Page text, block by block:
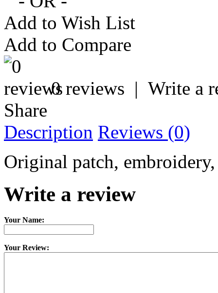
Add to Wish List
Add to Compare
0 reviews | Write a
Share
Description Reviews (0)
Original patch,
Write a review
Your Name:
Your Review: